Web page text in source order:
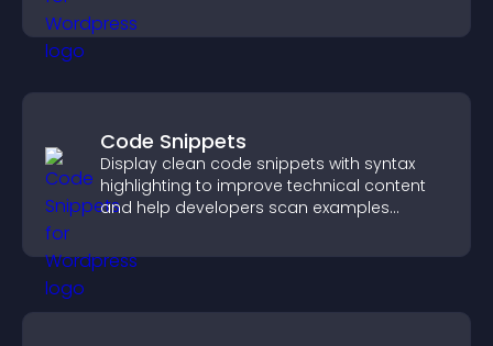
Code Snippets
Display clean code snippets with syntax
highlighting to improve technical content
and help developers scan examples